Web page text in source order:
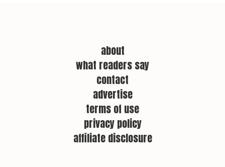
about
what readers say
contact
advertise
terms of use
privacy policy
affiliate disclosure